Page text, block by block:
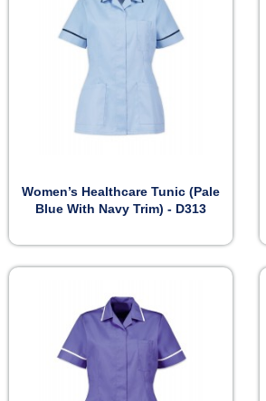
Preview
Women’s Healthcare Tunic (Pale
Blue With Navy Trim) - D313